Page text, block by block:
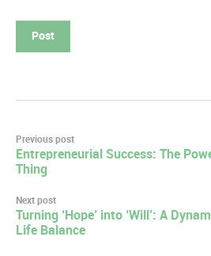
Post
navigation
Previous post
Entrepreneurial Success: The
Thing
Next post
Turning ‘Hope’ into ‘Will’: A
Life Balance